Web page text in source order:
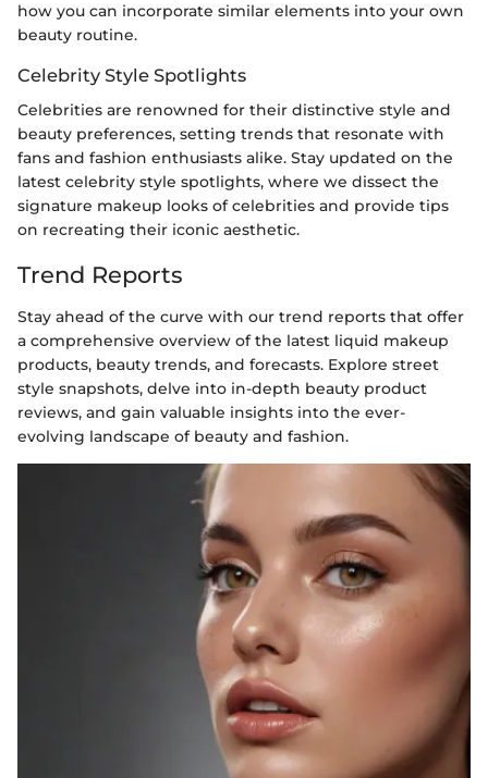
how you can incorporate similar elements into your own
beauty routine.
Celebrity Style Spotlights
Celebrities are renowned for their distinctive style and
beauty preferences, setting trends that resonate with
fans and fashion enthusiasts alike. Stay updated on the
latest celebrity style spotlights, where we dissect the
signature makeup looks of celebrities and provide tips
on recreating their iconic aesthetic.
Trend Reports
Stay ahead of the curve with our trend reports that offer
a comprehensive overview of the latest liquid makeup
products, beauty trends, and forecasts. Explore street
style snapshots, delve into in-depth beauty product
reviews, and gain valuable insights into the ever-
evolving landscape of beauty and fashion.